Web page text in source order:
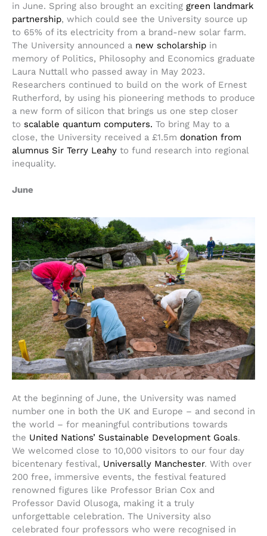
in June. Spring also brought an exciting green landmark
partnership, which could see the University source up
to 65% of its electricity from a brand-new solar farm.
The University announced a new scholarship in
memory of Politics, Philosophy and Economics graduate
Laura Nuttall who passed away in May 2023.
Researchers continued to build on the work of Ernest
Rutherford, by using his pioneering methods to produce
a new form of silicon that brings us one step closer
to scalable quantum computers. To bring May to a
close, the University received a £1.5m donation from
alumnus Sir Terry Leahy to fund research into regional
inequality.
June
At the beginning of June, the University was named
number one in both the UK and Europe – and second in
the world – for meaningful contributions towards
the United Nations’ Sustainable Development Goals.
We welcomed close to 10,000 visitors to our four day
bicentenary festival, Universally Manchester. With over
200 free, immersive events, the festival featured
renowned figures like Professor Brian Cox and
Professor David Olusoga, making it a truly
unforgettable celebration. The University also
celebrated four professors who were recognised in